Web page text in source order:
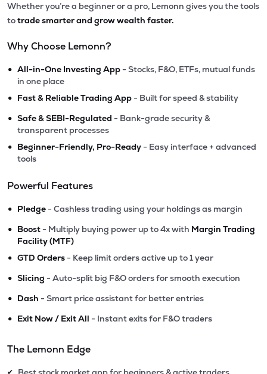
Whether you’re a beginner or a pro, Lemonn gives you the tools
totrade smarter and grow wealth faster.
Why Choose Lemonn?
• All-in-One Investing App - Stocks, F&O, ETFs, mutual funds
in one place
• Fast & Reliable Trading App - Built for speed & stability
• Safe & SEBI-Regulated - Bank-grade security &
transparent processes
• Beginner-Friendly, Pro-Ready - Easy interface + advanced
tools
Powerful Features
• Pledge - Cashless trading using your holdings as margin
• Boost - Multiply buying power up to 4x with Margin Trading
Facility (MTF)
• GTD Orders - Keep limit orders active up to 1 year
• Slicing - Auto-split big F&O orders for smooth execution
• Dash - Smart price assistant for better entries
• Exit Now / Exit All - Instant exits for F&O traders
The Lemonn Edge